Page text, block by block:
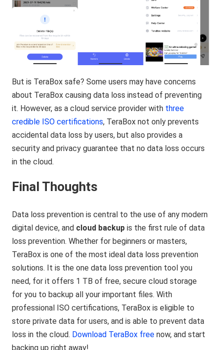
But is TeraBox safe? Some users may have concerns
about TeraBox causing data loss instead of preventing
it. However, as a cloud service provider with three
credible ISO certifications, TeraBox not only prevents
accidental data loss by users, but also provides a
security and privacy guarantee that no data loss occurs
in the cloud.
Final Thoughts
Data loss prevention is central to the use of any modern
digital device, and cloud backup is the first rule of data
loss prevention. Whether for beginners or masters,
TeraBox is one of the most ideal data loss prevention
solutions. It is the one data loss prevention tool you
need, for it offers 1 TB of free, secure cloud storage
for you to backup all your important files. With
professional ISO certifications, TeraBox is eligible to
store private data for users, and is able to prevent data
loss in the cloud. Download TeraBox free now, and start
backing up right away!